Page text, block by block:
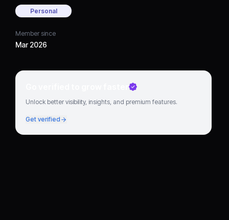
Personal
Member since
Mar 2026
Go verified to grow faster
Unlock better visibility, insights, and premium features.
Get verified